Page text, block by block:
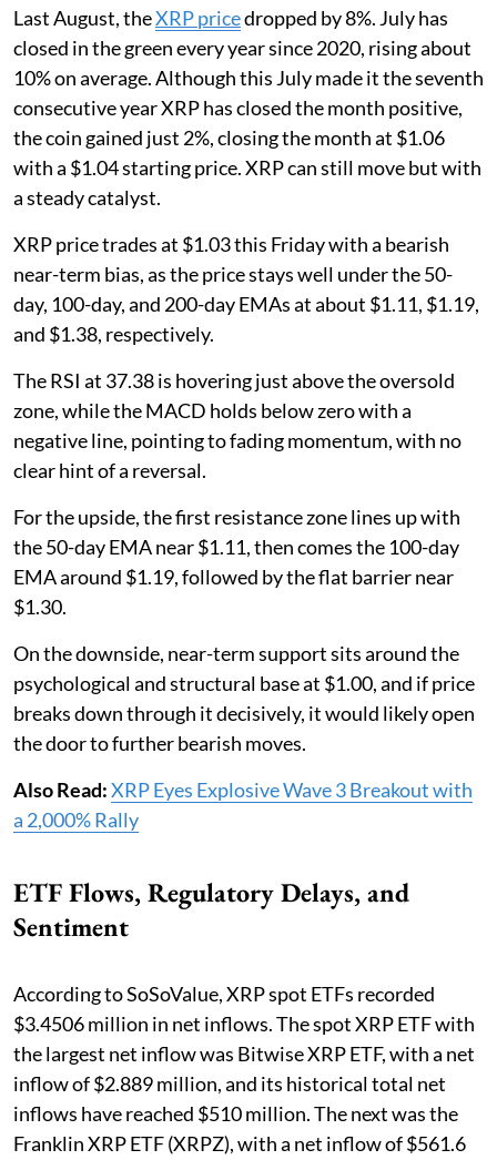
Last August, theXRP pricedropped by 8%. July has
closed in the green every year since 2020, rising about
10% on average. Although this July made it the seventh
consecutive year XRP has closed the month positive,
the coin gained just 2%, closing the month at $1.06
with a $1.04 starting price. XRP can still move but with
a steady catalyst.
XRP price trades at $1.03 this Friday with a bearish
near-term bias, as the price stays well under the 50-
day, 100-day, and 200-day EMAs at about $1.11, $1.19,
and $1.38, respectively.
The RSI at 37.38 is hovering just above the oversold
zone, while the MACD holds below zero with a
negative line, pointing to fading momentum, with no
clear hint of a reversal.
For the upside, the first resistance zone lines up with
the 50-day EMA near $1.11, then comes the 100-day
EMA around $1.19, followed by the flat barrier near
$1.30.
On the downside, near-term support sits around the
psychological and structural base at $1.00, and if price
breaks down through it decisively, it would likely open
the door to further bearish moves.
Also Read:XRP Eyes Explosive Wave 3 Breakout with
a 2,000% Rally
ETF Flows, Regulatory Delays, and
Sentiment
According to SoSoValue, XRP spot ETFs recorded
$3.4506 million in net inflows. The spot XRP ETF with
the largest net inflow was Bitwise XRP ETF, with a net
inflow of $2.889 million, and its historical total net
inflows have reached $510 million. The next was the
Franklin XRP ETF (XRPZ), with a net inflow of $561.6